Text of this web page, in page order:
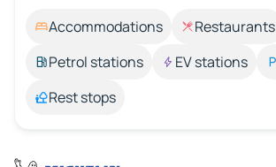
Accommodations Restaurants
Petrol stations
EV stations
Rest stops